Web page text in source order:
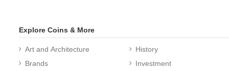
Explore Coins & More
Art and Architecture
Brands
History
Investment